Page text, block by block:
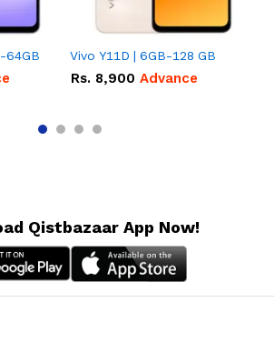
64GB Vivo Y11D | 6GB-128 GB
Rs. 8,900 Advance
Qistbazaar App Now!